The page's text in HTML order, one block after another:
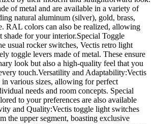
of metal and are available in a variety of
natural aluminum (silver), gold, brass,
RAL colors can also be realized, allowing
shade for your interior.Special Toggle
usual rocker switches, Vectis retro light
toggle levers made of metal. These ensure
look but also a high-quality feel that you
touch.Versatility and Adaptability:Vectis
various sizes, allowing for perfect
needs and room concepts. Special
to your preferences are also available
and Quality:Vectis toggle light switches
the upper segment, boasting exclusive